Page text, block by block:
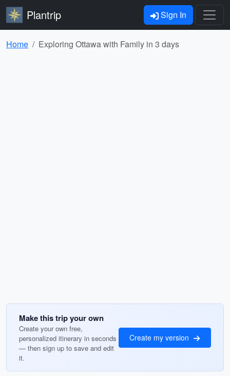
Plantrip Sign In
Home Exploring Ottawa with Family in 3 days
Make this trip your own
Create your own free,
personalized itinerary in seconds
— then sign up to save and edit
it.
Create my version